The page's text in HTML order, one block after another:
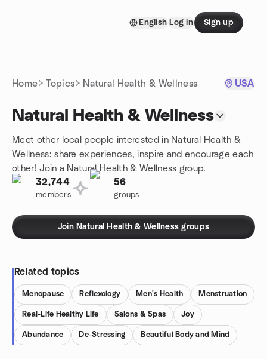
English Log in Sign up
Home Topics Natural Health & Wellness USA
Natural Health & Wellness
Meet other local people interested in Natural Health &
Wellness: share experiences, inspire and encourage each
other! Join a Natural Health & Wellness group.
32,744
members
56
groups
Join Natural Health & Wellness groups
Related topics
Menopause Reflexology Men's Health Menstruation
Real-Life Healthy Life Salons & Spas Joy
Abundance De-Stressing Beautiful Body and Mind